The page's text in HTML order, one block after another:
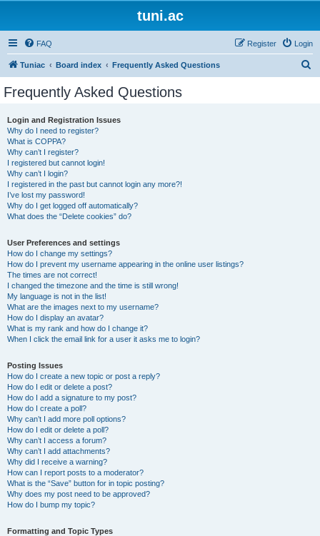
tuni.ac
FAQ Login
Register
Tuniac Board index Frequently Asked Questions
Frequently Asked Questions
Login and Registration Issues
Why do I need to register?
What is COPPA?
Why can’t I register?
I registered but cannot login!
Why can’t I login?
I registered in the past but cannot login any more?!
I’ve lost my password!
Why do I get logged off automatically?
What does the “Delete cookies” do?
User Preferences and settings
How do I change my settings?
How do I prevent my username appearing in the online user listings?
The times are not correct!
I changed the timezone and the time is still wrong!
My language is not in the list!
What are the images next to my username?
How do I display an avatar?
What is my rank and how do I change it?
When I click the email link for a user it asks me to login?
Posting Issues
How do I create a new topic or post a reply?
How do I edit or delete a post?
How do I add a signature to my post?
How do I create a poll?
Why can’t I add more poll options?
How do I edit or delete a poll?
Why can’t I access a forum?
Why can’t I add attachments?
Why did I receive a warning?
How can I report posts to a moderator?
What is the “Save” button for in topic posting?
Why does my post need to be approved?
How do I bump my topic?
Formatting and Topic Types